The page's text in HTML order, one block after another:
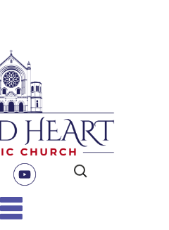
Search
for: